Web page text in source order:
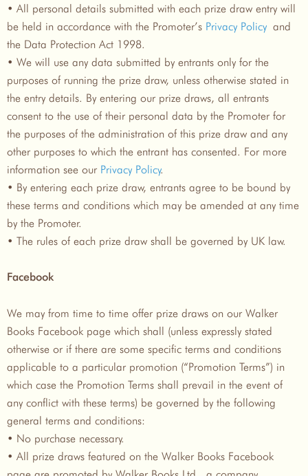
• All personal details submitted with each prize draw entry will
be held in accordance with the Promoter’s Privacy Policy and
the Data Protection Act 1998.
• We will use any data submitted by entrants only for the
purposes of running the prize draw, unless otherwise stated in
the entry details. By entering our prize draws, all entrants
consent to the use of their personal data by the Promoter for
the purposes of the administration of this prize draw and any
other purposes to which the entrant has consented. For more
information see our Privacy Policy.
• By entering each prize draw, entrants agree to be bound by
these terms and conditions which may be amended at any time
by the Promoter.
• The rules of each prize draw shall be governed by UK law.
Facebook
We may from time to time offer prize draws on our Walker
Books Facebook page which shall (unless expressly stated
otherwise or if there are some specific terms and conditions
applicable to a particular promotion (“Promotion Terms”) in
which case the Promotion Terms shall prevail in the event of
any conflict with these terms) be governed by the following
general terms and conditions:
• No purchase necessary.
• All prize draws featured on the Walker Books Facebook